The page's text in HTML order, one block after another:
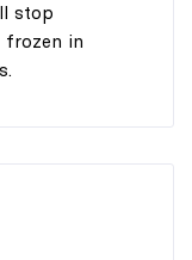
stop
frozen in